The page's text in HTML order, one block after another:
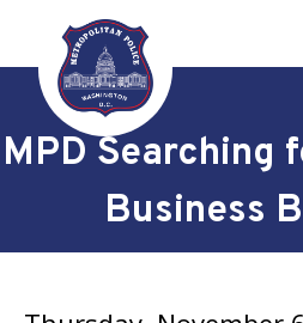
Skip to main content
MPD Searching
Business